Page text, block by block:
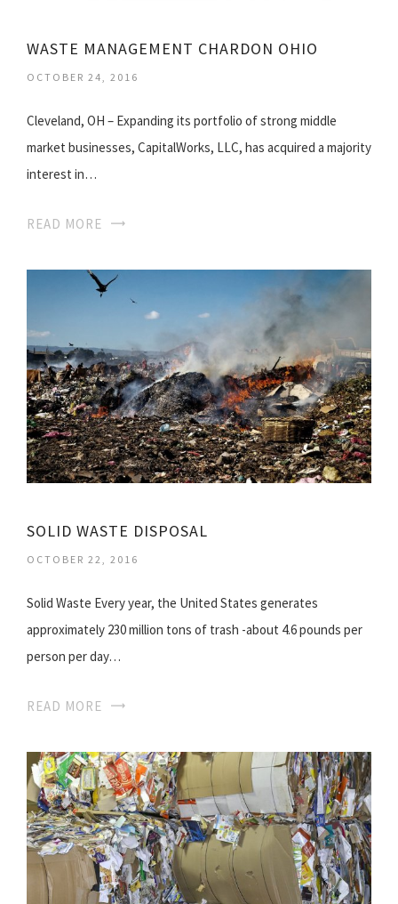
WASTE MANAGEMENT CHARDON OHIO
OCTOBER 24, 2016
Cleveland, OH – Expanding its portfolio of strong middle
market businesses, CapitalWorks, LLC, has acquired a majority
interest in…
READ MORE
SOLID WASTE DISPOSAL
OCTOBER 22, 2016
Solid Waste Every year, the United States generates
approximately 230 million tons of trash -about 4.6 pounds per
person per day…
READ MORE